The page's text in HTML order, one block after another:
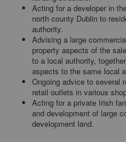
Acting for a developer in
north county Dublin to
authority.
Advising a large
property aspects of the
to a local authority,
aspects to the same local
Ongoing advice to several
retail outlets in various
Acting for a private Irish
and development of large
development land.